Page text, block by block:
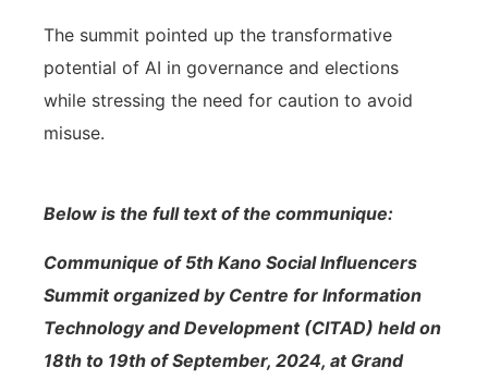
The summit pointed up the transformative
potential of AI in governance and elections
while stressing the need for caution to avoid
misuse.
Below is the full text of the communique:
Communique of 5th Kano Social Influencers
Summit organized by Centre for Information
Technology and Development (CITAD) held on
18th to 19th of September, 2024, at Grand